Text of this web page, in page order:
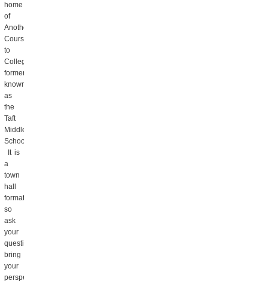
home
of
Another
Course
to
College,
formerly
known
as
the
Taft
Middle
School.
It is
a
town
hall
format,
so
ask
your
questions,
bring
your
perspective,